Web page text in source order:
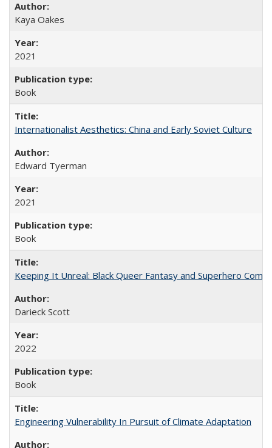
Kaya Oakes
2021
Book
Internationalist Aesthetics: China and Early Soviet Culture
Edward Tyerman
2021
Book
Keeping It Unreal: Black Queer Fantasy and Superhero
Darieck Scott
2022
Book
Engineering Vulnerability In Pursuit of Climate Adaptation